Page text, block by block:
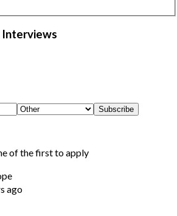
Interviews
Subscribe
of the first to apply
ago